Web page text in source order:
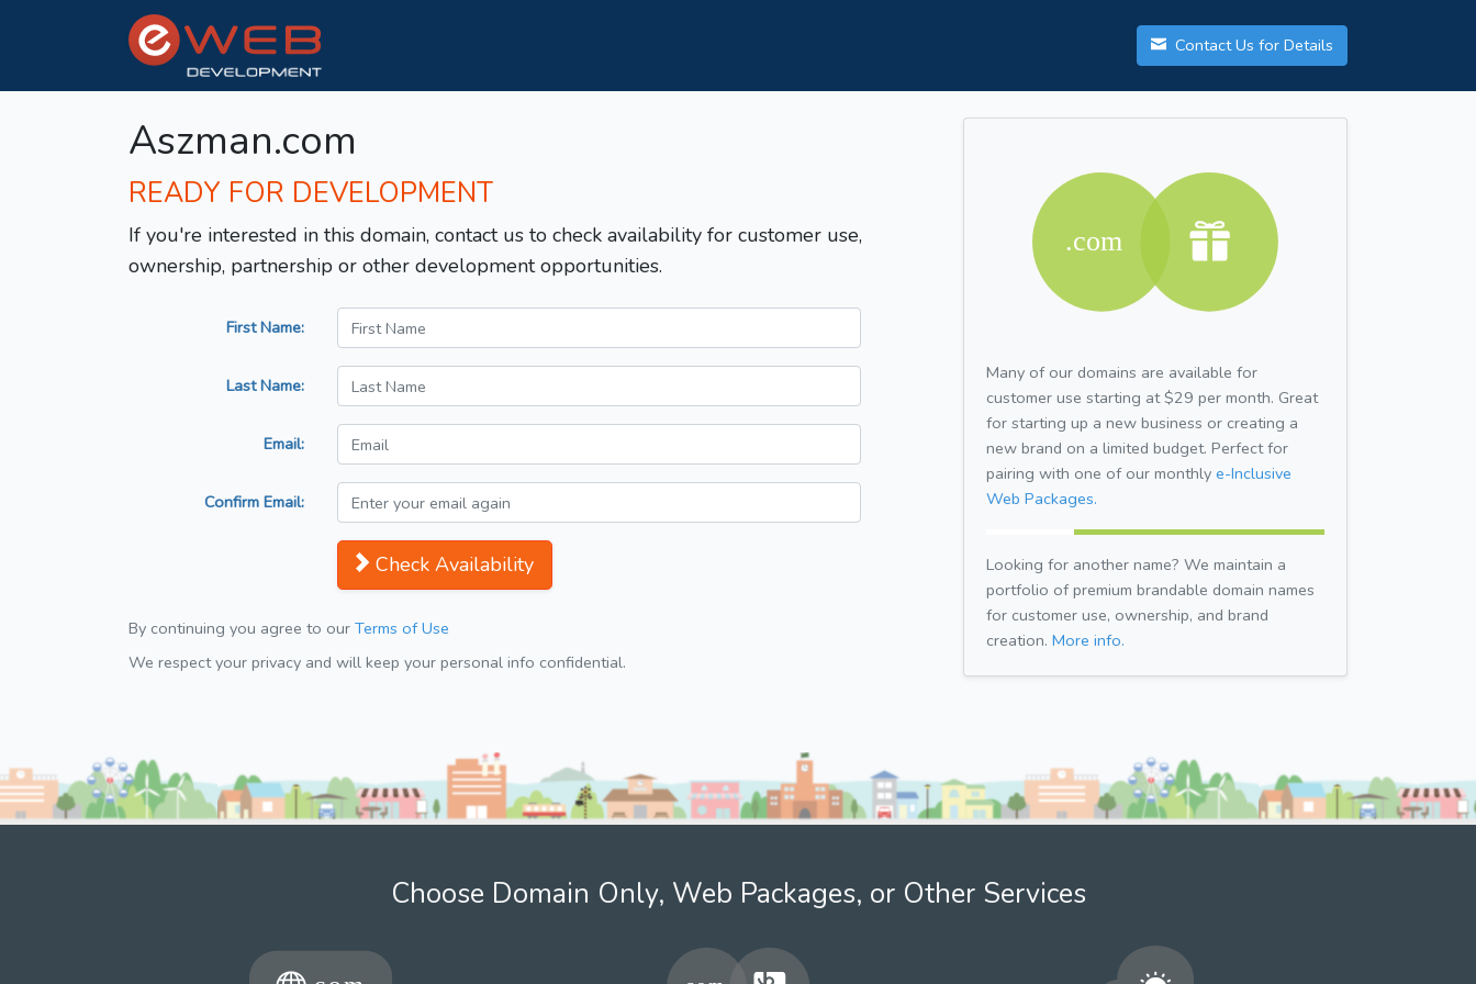
Contact Us for Details
Aszman.com
READY FOR DEVELOPMENT
If you're interested in this domain, contact us to check availability for customer use,
ownership, partnership or other development opportunities.
First Name:
Last Name:
Email:
Confirm Email:
Check Availability
By continuing you agree to our Terms of Use
We respect your privacy and will keep your personal info confidential.
Many of our domains are available for
customer use starting at $29 per month. Great
for starting up a new business or creating a
new brand on a limited budget. Perfect for
pairing with one of our monthly e-Inclusive
Web Packages.
Looking for another name? We maintain a
portfolio of premium brandable domain names
for customer use, ownership, and brand
creation. More info.
Choose Domain Only, Web Packages, or Other Services